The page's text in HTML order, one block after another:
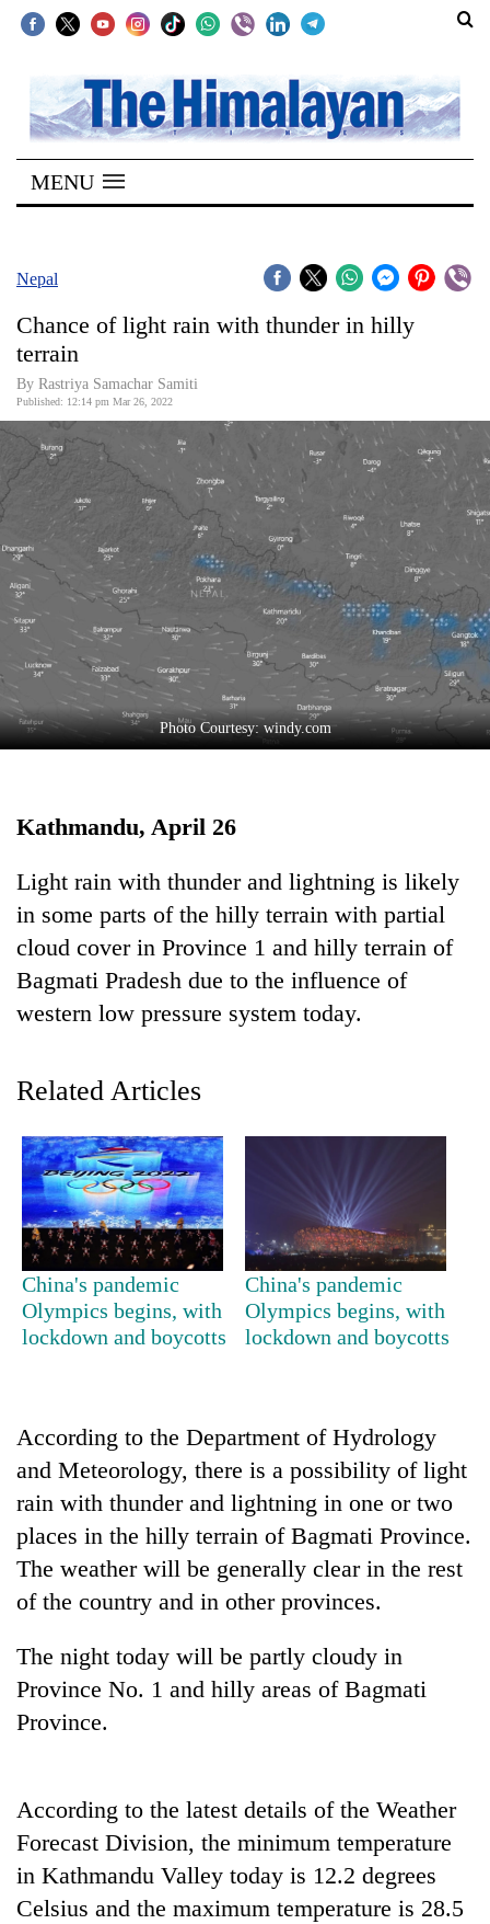
SECTIONS
Home
Kathmandu
Covid
World
Opinion
Business
World
Cup
Sports
Entertainment
Lifestyle
Science&Tech
Environment
Health
TRENDING
Gold
price
rises
tola
Three
arrested
in
Kathmandu
for
betting,
transactions
Rain
continue
across
Nepal
as
far-
climb
37°C
My
Adversaries:
not
need
meditation
awaken
awareness
MENU
Nepal
Chance of light rain with thunder in hilly
terrain
By Rastriya Samachar Samiti
Published: 12:14 pm Mar 26, 2022
Photo Courtesy: windy.com
Kathmandu, April 26
Light rain with thunder and lightning is likely
in some parts of the hilly terrain with partial
cloud cover in Province 1 and hilly terrain of
Bagmati Pradesh due to the influence of
western low pressure system today.
Related Articles
China's pandemic
Olympics begins, with
lockdown and boycotts
China's pandemic
Olympics begins, with
lockdown and boycotts
According to the Department of Hydrology
and Meteorology, there is a possibility of light
rain with thunder and lightning in one or two
places in the hilly terrain of Bagmati Province.
The weather will be generally clear in the rest
of the country and in other provinces.
The night today will be partly cloudy in
Province No. 1 and hilly areas of Bagmati
Province.
According to the latest details of the Weather
Forecast Division, the minimum temperature
in Kathmandu Valley today is 12.2 degrees
Celsius and the maximum temperature is 28.5